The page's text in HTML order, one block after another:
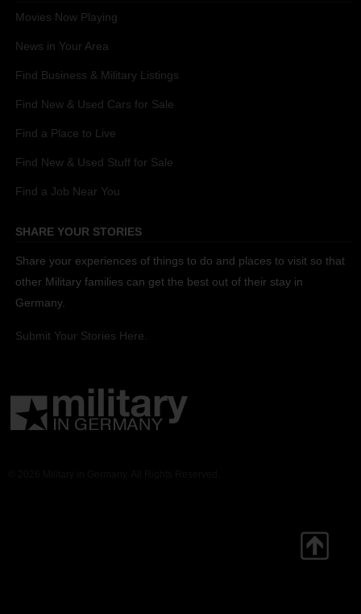
Movies Now Playing
News in Your Area
Find Business & Military Listings
Find New & Used Cars for Sale
Find a Place to Live
Find New & Used Stuff for Sale
Find a Job Near You
SHARE YOUR STORIES
Share your experiences of things to do and places to visit so that
other Military families can get the best out of their stay in
Germany.
Submit Your Stories Here.